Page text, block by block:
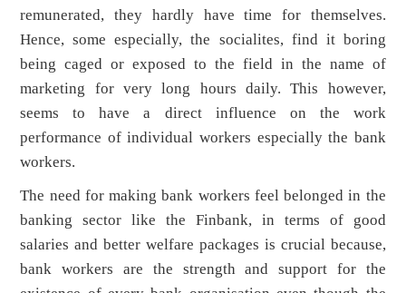
remunerated, they hardly have time for themselves.
Hence, some especially, the socialites, find it boring
being caged or exposed to the field in the name of
marketing for very long hours daily. This however,
seems to have a direct influence on the work
performance of individual workers especially the bank
workers.
The need for making bank workers feel belonged in the
banking sector like the Finbank, in terms of good
salaries and better welfare packages is crucial because,
bank workers are the strength and support for the